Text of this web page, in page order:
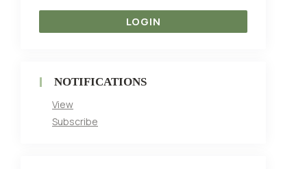
NOTIFICATIONS
View
Subscribe